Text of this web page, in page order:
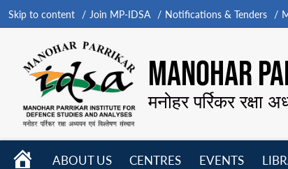
Skip to content Join MP-IDSA Notifications & Tenders
MANOHAR
मनोहर पर्रिकर
HOME
ABOUT US
CENTRES
EVENTS